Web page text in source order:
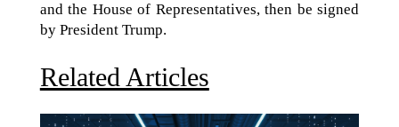
and the House of Representatives, then be signed
by President Trump.
Related Articles